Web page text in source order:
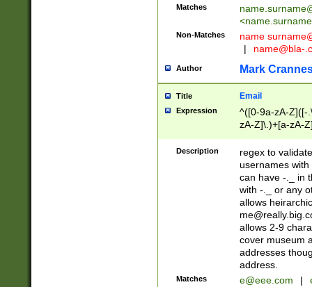
Matches
<
Non-Matches name
|
name@bla-
Author Mark
Title Email
Expression
^([0-9a-zA-Z]([-
zA-Z]\.)+[a-zA-
Description
regex to
usernames
can have -._ in
with -._ or any
allows
allows 2-9
cover museum
addresses
address.
Matches e@eee.com |